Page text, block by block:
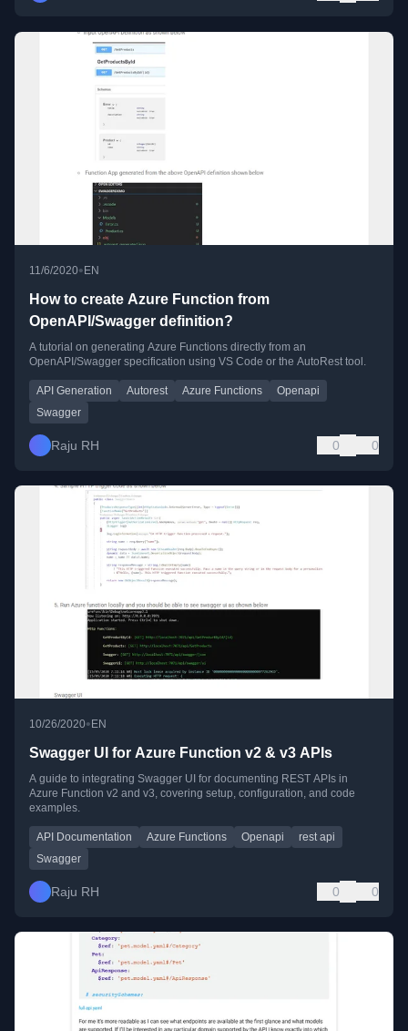
11/6/2020• EN
How to create Azure Function from
OpenAPI/Swagger definition?
A tutorial on generating Azure Functions directly from an
OpenAPI/Swagger specification using VS Code or the AutoRest tool.
API Generation Autorest Azure Functions
Openapi
Swagger
Raju RH 0 0
10/26/2020• EN
Swagger UI for Azure Function v2 & v3 APIs
A guide to integrating Swagger UI for documenting REST APIs in
Azure Function v2 and v3, covering setup, configuration, and code
examples.
API Documentation Azure Functions Openapi
rest api
Swagger
Raju RH 0 0